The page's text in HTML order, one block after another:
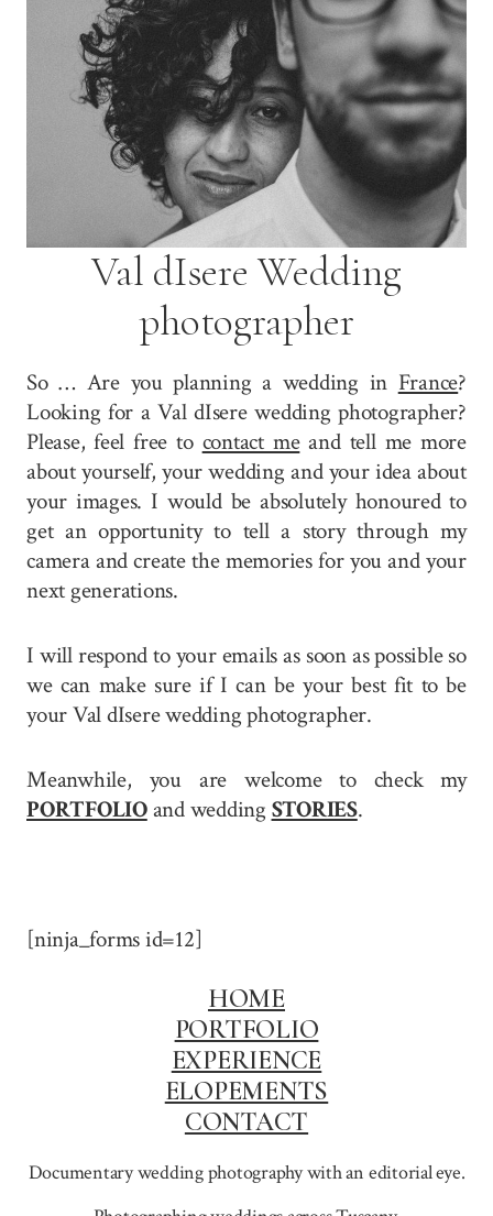
Val dIsere Wedding
photographer
So … Are you planning a wedding in France?
Looking for a Val dIsere wedding photographer?
Please, feel free to contact meand tell me more
about yourself, your wedding and your idea about
your images. I would be absolutely honoured to
get an opportunity to tell a story through my
camera and create the memories for you and your
next generations.
I will respond to your emails as soon as possible so
we can make sure if I can be your best fit to be
your Val dIsere wedding photographer.
Meanwhile, you are welcome to check my
PORTFOLIOand wedding STORIES.
[ninja_forms id=12]
HOME
PORTFOLIO
EXPERIENCE
ELOPEMENTS
CONTACT
Documentary wedding photography with an editorial eye.